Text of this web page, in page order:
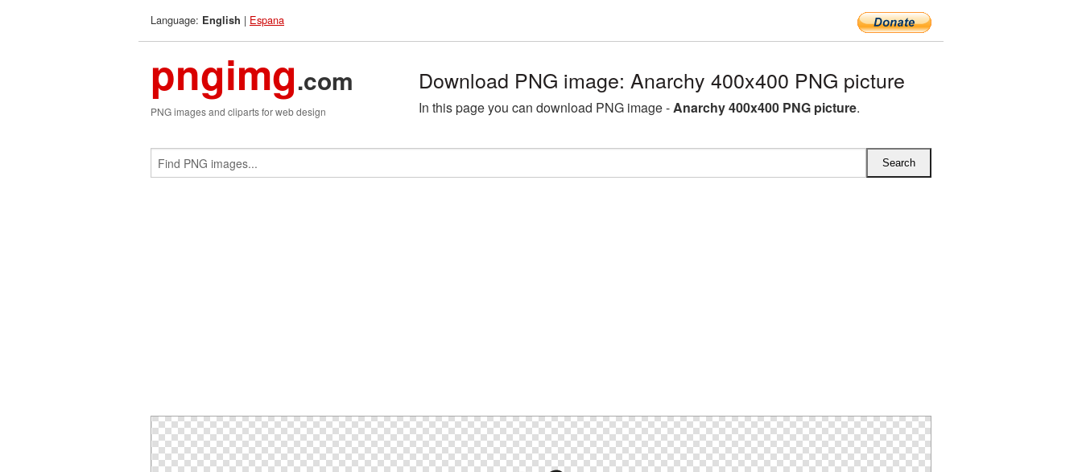
Language: English | Espana
pngimg.com
PNG images and cliparts for web design
Download PNG image: Anarchy 400x400 PNG picture
In this page you can download PNG image -Anarchy 400x400 PNG picture.